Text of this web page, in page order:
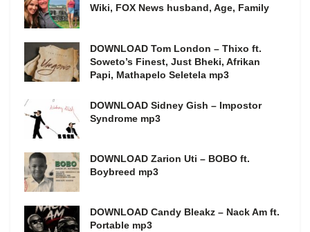
Wiki, FOX News husband, Age, Family
DOWNLOAD Tom London – Thixo ft.
Soweto’s Finest, Just Bheki, Afrikan
Papi, Mathapelo Seletela mp3
DOWNLOAD Sidney Gish – Impostor
Syndrome mp3
DOWNLOAD Zarion Uti – BOBO ft.
Boybreed mp3
DOWNLOAD Candy Bleakz – Nack Am ft.
Portable mp3